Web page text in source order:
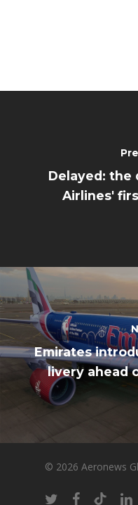
Delayed: the
Airlines'
Emirates
livery ahead
© 2026 Aeronews